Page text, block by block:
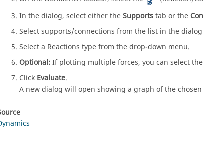
In the dialog, select either theSupportstab or the
Select supports/connections from the list in the
Select a Reactions type from the drop-down menu.
Optional:If plotting multiple forces, you can select the
Click Evaluate.
A new dialog will open showing a graph of the